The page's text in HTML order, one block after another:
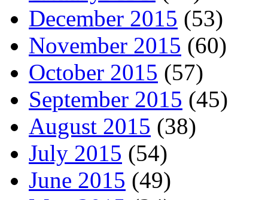
December 2015 (53)
November 2015 (60)
October 2015 (57)
September 2015 (45)
August 2015 (38)
July 2015 (54)
June 2015 (49)